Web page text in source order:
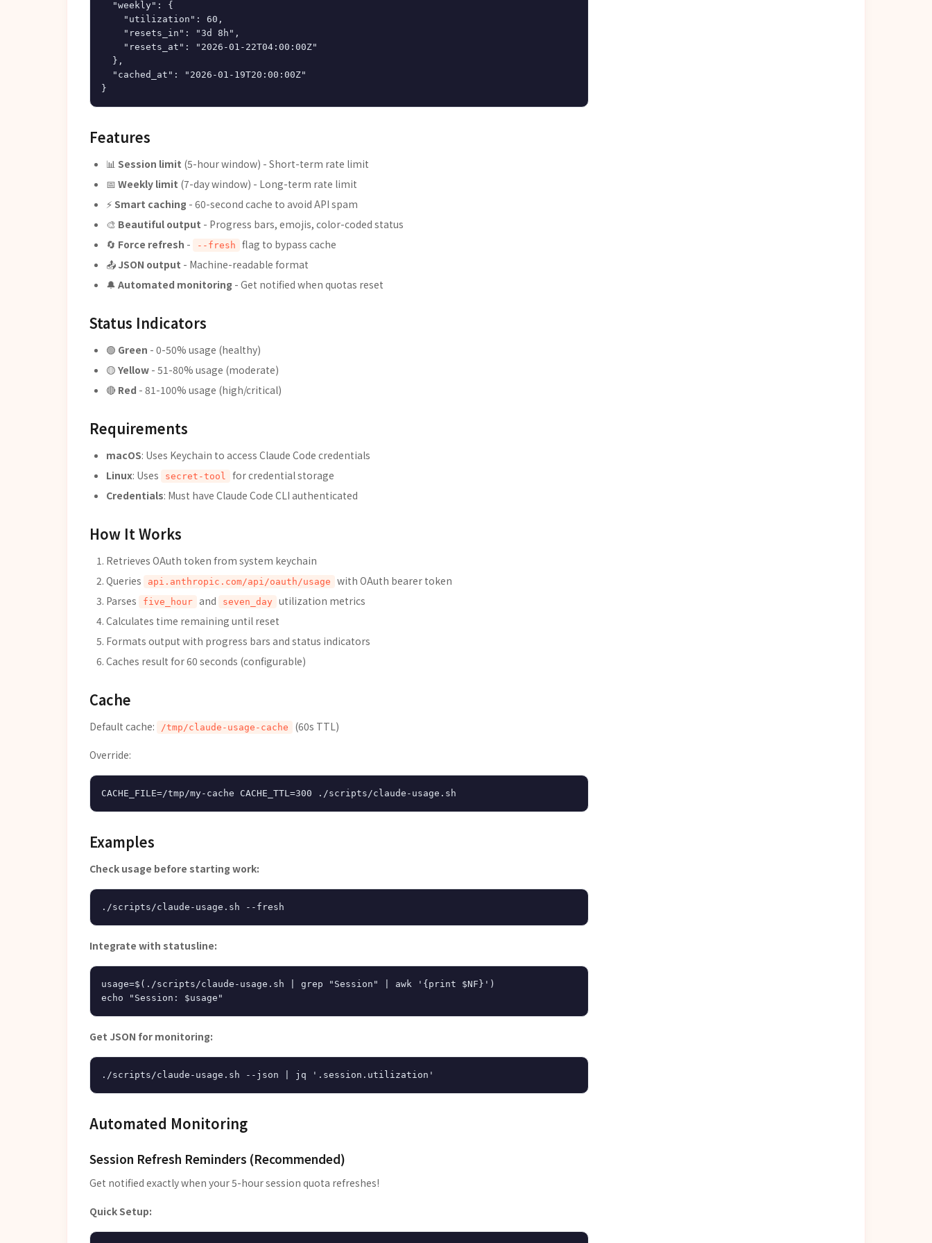
  "weekly": {
    "utilization": 60,
    "resets_in": "3d 8h",
    "resets_at": "2026-01-22T04:00:00Z"
  },
  "cached_at": "2026-01-19T20:00:00Z"
Features
📊 Session limit (5-hour window) - Short-term rate limit
📅 Weekly limit (7-day window) - Long-term rate limit
⚡ Smart caching - 60-second cache to avoid API spam
🎨 Beautiful output - Progress bars, emojis, color-coded status
🔄 Force refresh - --fresh
flag to bypass cache
📤 JSON output - Machine-readable format
🔔 Automated monitoring - Get notified when quotas reset
Status Indicators
🟢 Green - 0-50% usage (healthy)
🟡 Yellow - 51-80% usage (moderate)
🔴 Red - 81-100% usage (high/critical)
Requirements
macOS: Uses Keychain to access Claude Code credentials
Linux: Uses secret-tool
for credential storage
Credentials: Must have Claude Code CLI authenticated
How It Works
Retrieves OAuth token from system keychain
Queries
api.anthropic.com/api/oauth/usage
with OAuth bearer token
Parses
five_hour and seven_day
utilization metrics
Calculates time remaining until reset
Formats output with progress bars and status indicators
Caches result for 60 seconds (configurable)
Cache
Default cache: /tmp/claude-usage-cache (60s TTL)
Override:
Examples
Check usage before starting work:
Integrate with statusline:
usage=$(./scripts/claude-usage.sh | grep "Session" | awk '{print $NF}')
Get JSON for monitoring:
Automated Monitoring
Session Refresh Reminders (Recommended)
Get notified exactly when your 5-hour session quota refreshes!
Quick Setup: